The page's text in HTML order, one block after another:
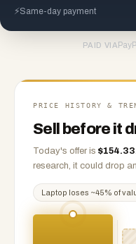
⚡Same-day payment
PAID VIA
PRICE HISTORY &
Sell before it
Today's offer is $154.33.
research, it could drop
Laptop loses ~45% of